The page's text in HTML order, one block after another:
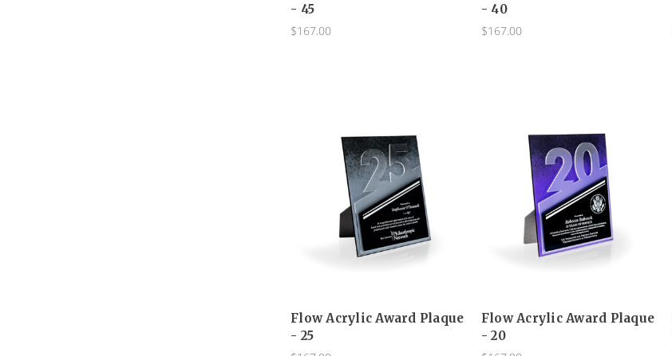
- 45
$167.00
- 40
$167.00
Flow Acrylic Award Plaque
- 25
Flow Acrylic Award Plaque
- 20